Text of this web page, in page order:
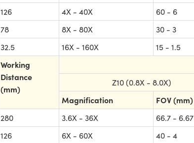
126 4X - 40X 60 - 6
78 8X - 80X 30 - 3
32.5 16X - 160X 15 - 1.5
Working
Distance
(mm)
Z10 (0.8X - 8.0X)
Magnification FOV (mm)
280 3.6X - 36X 66.7 - 6.67
126 6X - 60X 40 - 4